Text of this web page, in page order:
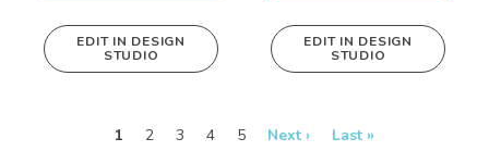
This design can
Design Studio!
EDIT IN DESIGN
STUDIO
This design can
Design Studio!
EDIT IN DESIGN
STUDIO
1 2 3 4 5 Next › Last »